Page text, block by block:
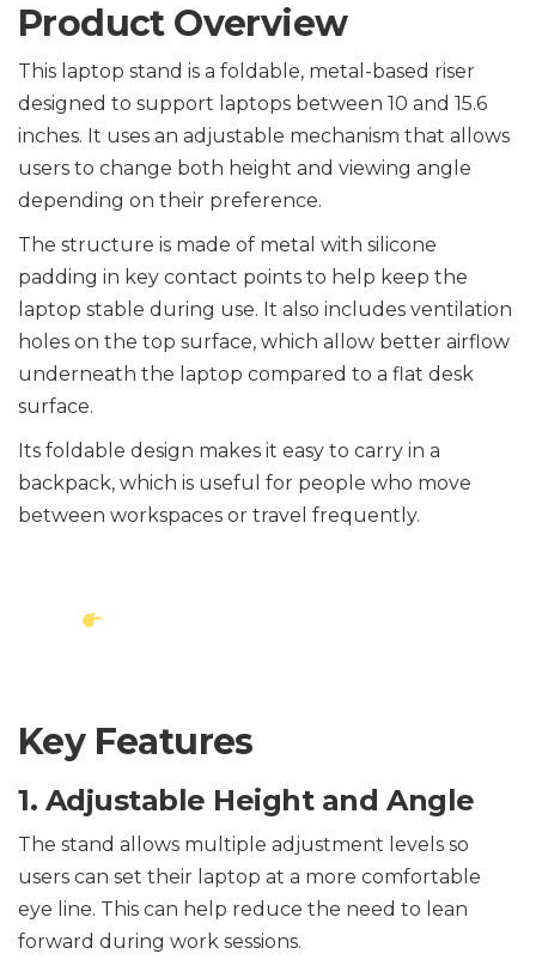
Product Overview
This laptop stand is a foldable, metal-based riser
designed to support laptops between 10 and 15.6
inches. It uses an adjustable mechanism that allows
users to change both height and viewing angle
depending on their preference.
The structure is made of metal with silicone
padding in key contact points to help keep the
laptop stable during use. It also includes ventilation
holes on the top surface, which allow better airflow
underneath the laptop compared to a flat desk
surface.
Its foldable design makes it easy to carry in a
backpack, which is useful for people who move
between workspaces or travel frequently.
Key Features
1. Adjustable Height and Angle
The stand allows multiple adjustment levels so
users can set their laptop at a more comfortable
eye line. This can help reduce the need to lean
forward during work sessions.